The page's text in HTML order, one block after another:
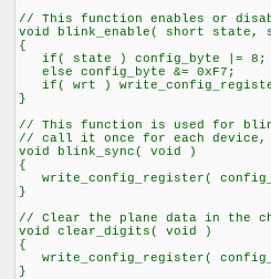
// This function enables or
void blink_enable( short state,
{
if( state ) config_byte |= 8;
else config_byte &= 0xF7;
if( wrt )
}
// This function is used for
// call it once for each device,
void blink_sync( void )
{
write_config_register(
}
// Clear the plane data in the
void clear_digits( void )
{
write_config_register(
}